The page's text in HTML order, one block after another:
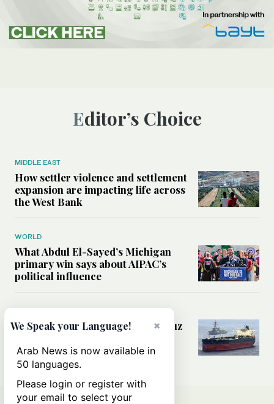
Editor’s Choice
MIDDLE EAST
How settler violence and settlement
expansion are impacting life across
the West Bank
WORLD
What Abdul El-Sayed’s Michigan
primary win says about AIPAC’s
political influence
Could a US-Iran deal over Hormuz
rules of international trade?
×
We Speak your Language!
Arab News is now available in
50 languages.
Please login or register with
your email to select your